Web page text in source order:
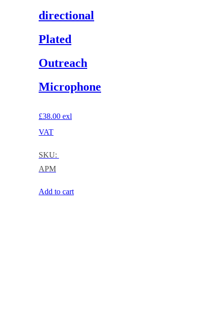
directional
Plated
Outreach
Microphone
£38.00 exl
VAT
SKU:
APM
Add to cart